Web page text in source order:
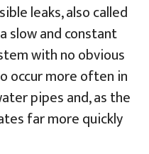
leaks, also called
slow and constant
with no obvious
occur more often in
pipes and, as the
far more quickly